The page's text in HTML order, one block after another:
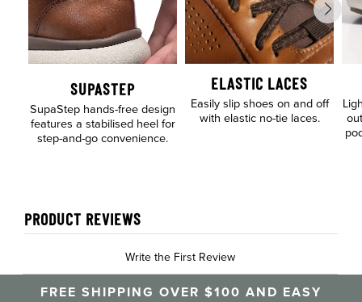
SUPASTEP
SupaStep hands-free design
features a stabilised heel for
step-and-go convenience.
ELASTIC LACES
Easily slip shoes on and off
with elastic no-tie laces.
PRODUCT REVIEWS
Write the First Review
FREE SHIPPING OVER $100 AND EASY